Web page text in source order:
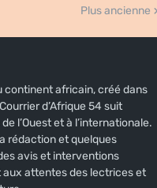
Plus ancienne
continent africain, créé dans
d’Afrique 54 suit
l’Ouest et à l’internationale.
rédaction et quelques
avis et interventions
aux attentes des lectrices et